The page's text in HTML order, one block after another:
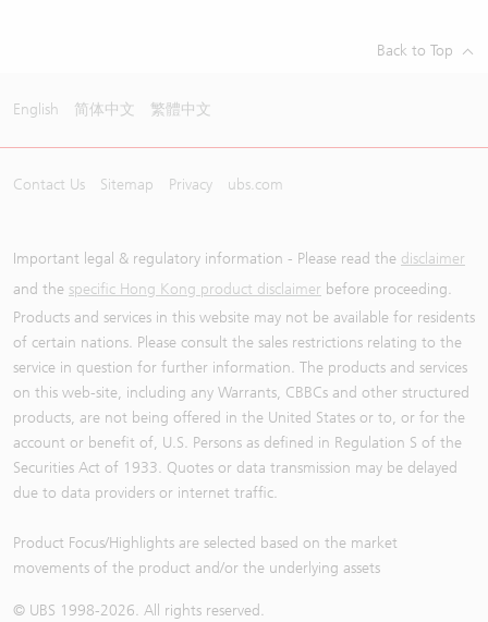
Back to Top
English 简体中文 繁體中文
Contact Us Sitemap Privacy ubs.com
Important legal & regulatory information - Please read the disclaimer
and the specific Hong Kong product disclaimer before proceeding.
Products and services in this website may not be available for residents
of certain nations. Please consult the sales restrictions relating to the
service in question for further information. The products and services
on this web-site, including any Warrants, CBBCs and other structured
products, are not being offered in the United States or to, or for the
account or benefit of, U.S. Persons as defined in Regulation S of the
Securities Act of 1933. Quotes or data transmission may be delayed
due to data providers or internet traffic.
Product Focus/Highlights are selected based on the market
movements of the product and/or the underlying assets
© UBS 1998-2026. All rights reserved.